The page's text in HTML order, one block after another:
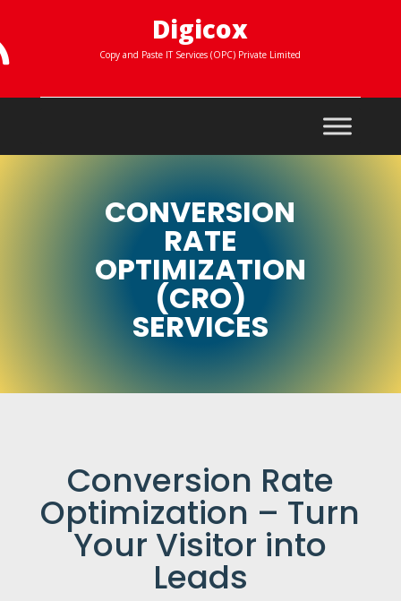
Digicox
Copy and Paste IT Services (OPC) Private Limited
CONVERSION
RATE
OPTIMIZATION
(CRO)
SERVICES
Conversion Rate
Optimization – Turn
Your Visitor into
Leads